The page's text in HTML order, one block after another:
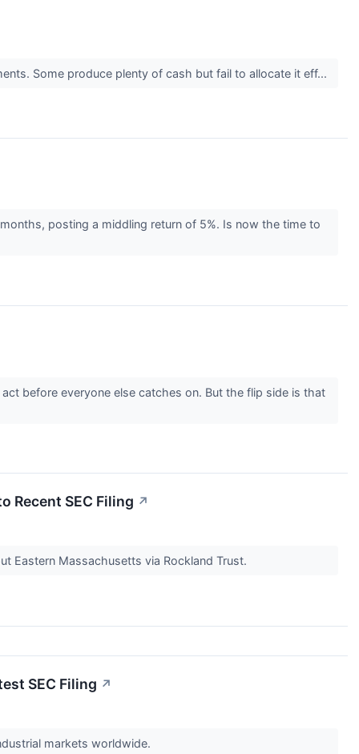
Some produce plenty of cash but fail to allocate it eff...
posting a middling return of 5%. Is now the time to
before everyone else catches on. But the flip side is that
Recent SEC Filing ↗
Eastern Massachusetts via Rockland Trust.
SEC Filing ↗
markets worldwide.